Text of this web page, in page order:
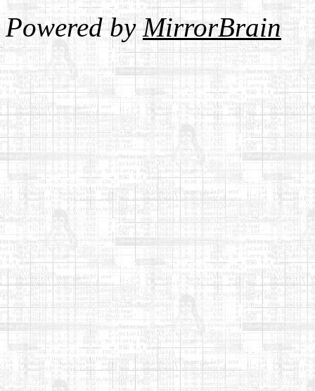
Powered byMirrorBrain